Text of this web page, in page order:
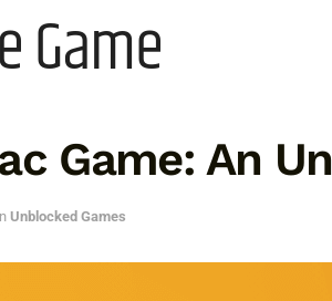
Game
Game: An
Unblocked Games